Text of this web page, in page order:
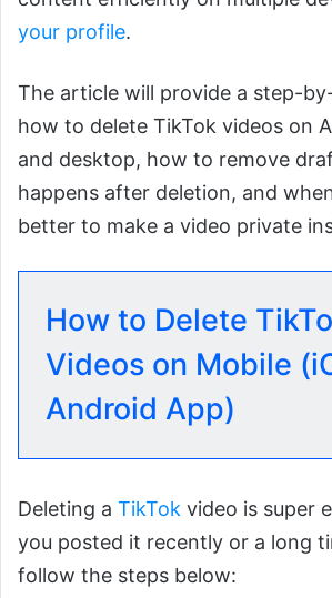
your profile.
The article will provide a step-
how to delete TikTok videos on
and desktop, how to remove
happens after deletion, and
better to make a video private
How to Delete
Videos on Mobile
Android App)
Deleting a TikTok video is super
you posted it recently or a long
follow the steps below: